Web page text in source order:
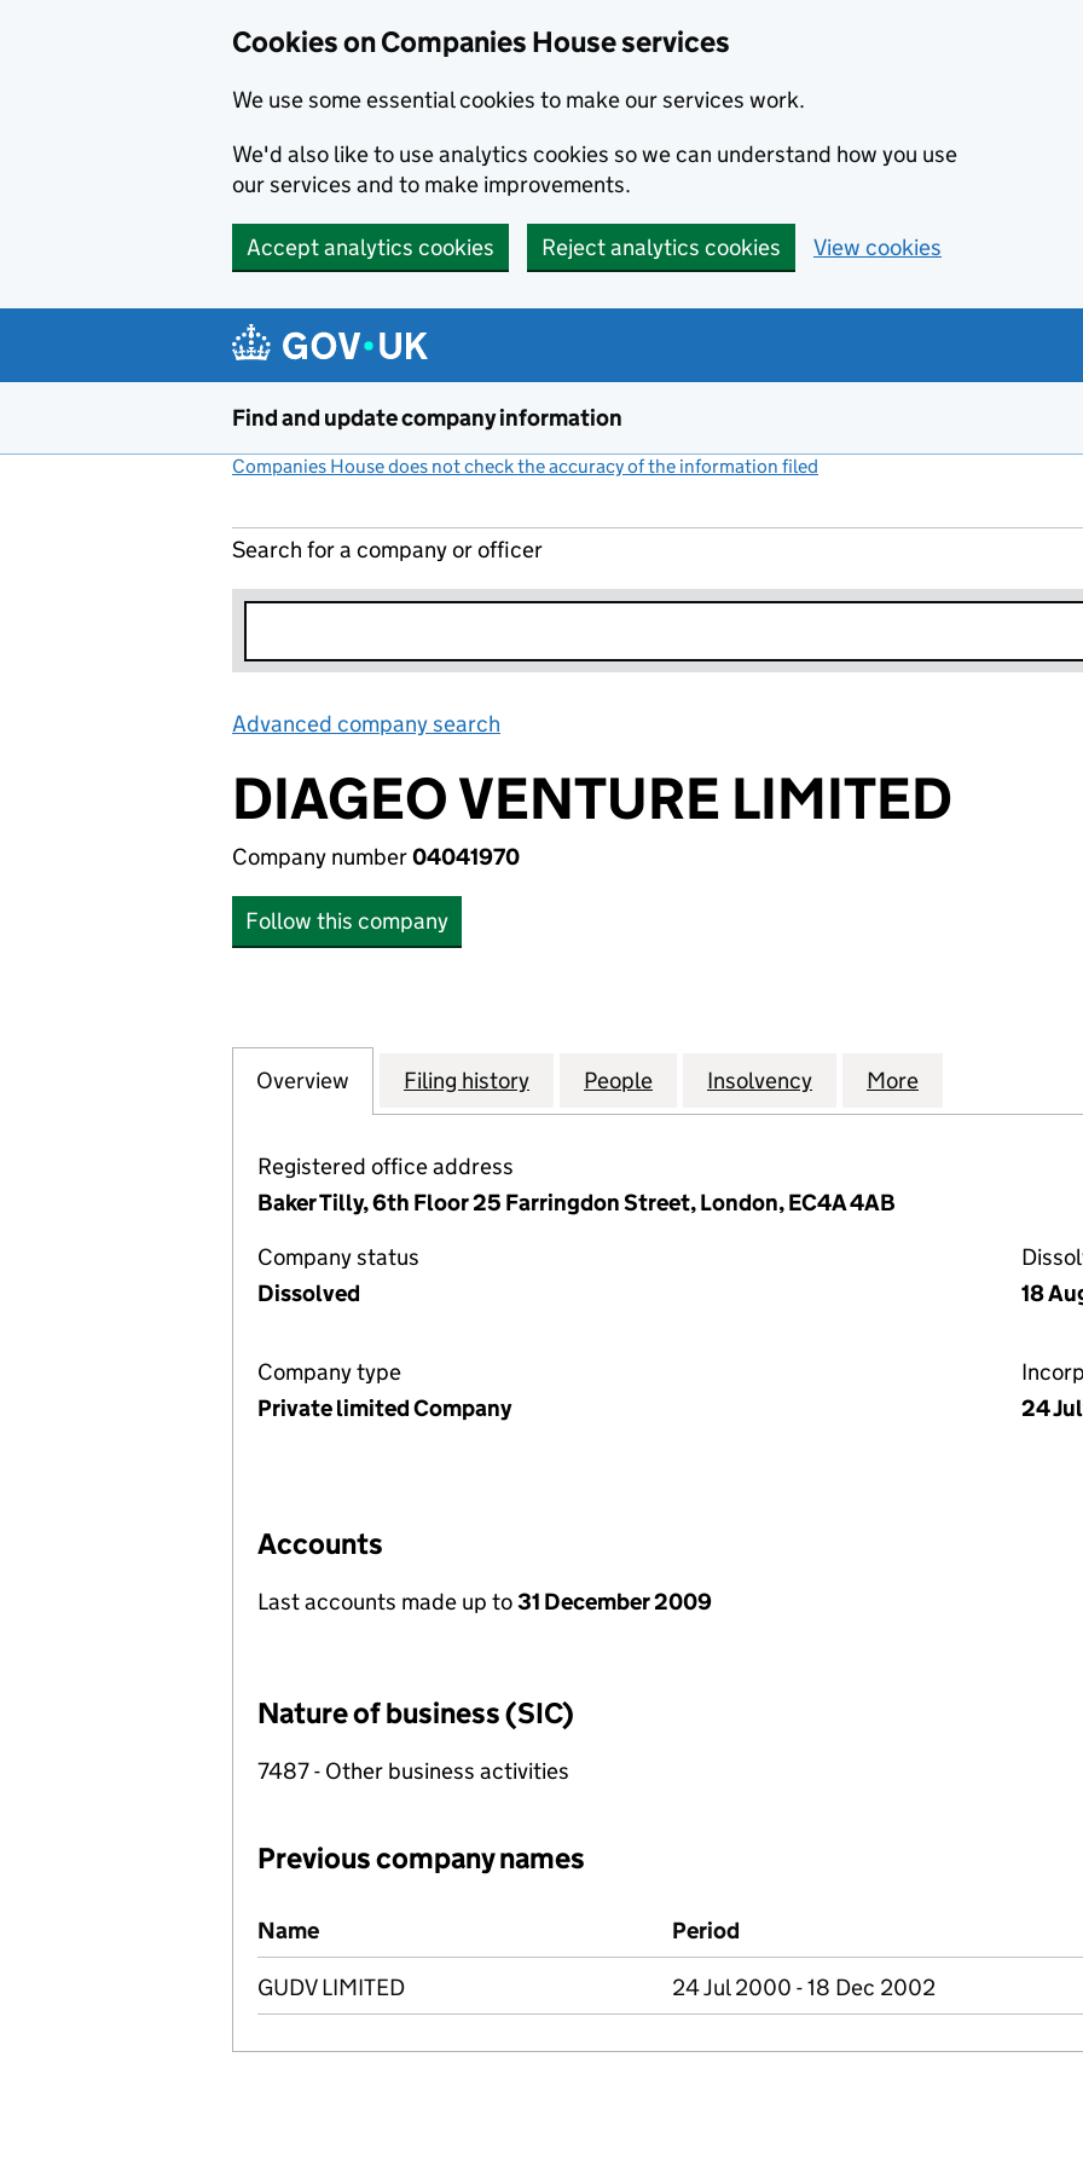
Cookies on Companies House services
We use some essential cookies to make our services work.
We'd also like to use analytics cookies so we can understand how you use
our services and to make improvements.
Accept analytics cookies Reject analytics cookies View cookies
Find and update company information
Companies House does not check the accuracy of the information filed
Search for a company or officer
Advanced company search
DIAGEO VENTURE LIMITED
Company number04041970
Follow this company
Company
Overview for DIAGEO VENTURE LIMITED (04041970)
Filing history for DIAGEO VENTURE LIMITED (04041970)
People for DIAGEO VENTURE LIMITED (04041970)
Insolvency for DIAGEO VENTURE
More
Registered office address
Baker Tilly, 6th Floor 25 Farringdon Street, London, EC4A 4AB
Company status
Dissolved
18
Company type
Private limited Company
24
Accounts
Last accounts made up to31 December 2009
Nature of business (SIC)
7487 - Other business activities
Previous company names
Previous company names
Name Period
GUDV LIMITED 24 Jul 2000 - 18 Dec 2002